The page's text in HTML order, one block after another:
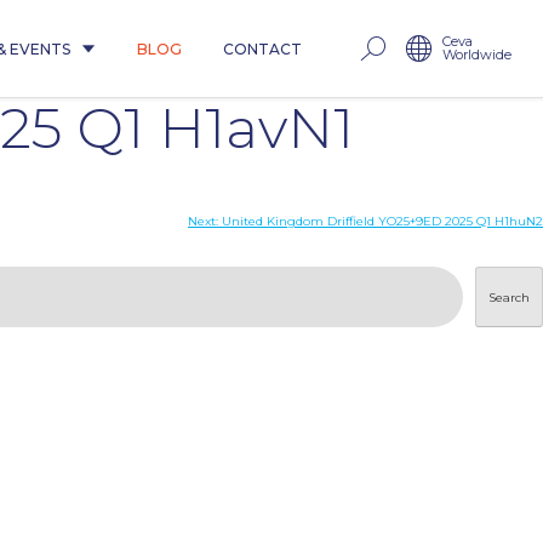
EVENTS BLOG CONTACT Ceva
Worldwide
Q1 H1avN1
Next: United Kingdom Driffield YO25+9ED 2025 Q1 H1huN2
Search